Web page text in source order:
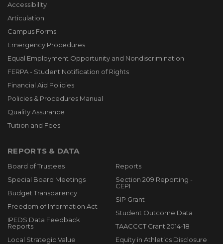
Accessibility
Articulation
Campus Forms
Emergency Procedures
Equal Employment Opportunity and Nondiscrimination
FERPA - Student Notification of Rights
Financial Aid Policies
Policies & Procedures Manual
Quality Assurance
Tuition and Fees
REPORTS & DATA
Board of Trustees
Special Board Meetings
Budget Transparency
Freedom of Information Act
IPEDS Data Feedback
Reports
Local Strategic Value
Reports
Section 209 Reporting -
CEPI
SIP Grant
Student Outcome Data
TAACCCT Grant 2014-18
Equity in Athletics Disclosure